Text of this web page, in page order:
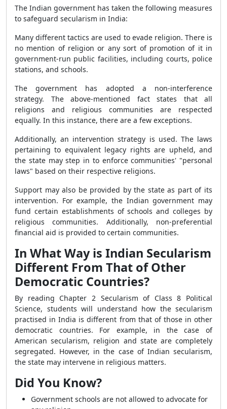
The Indian government has taken the following measures
to safeguard secularism in India:
Many different tactics are used to evade religion. There is
no mention of religion or any sort of promotion of it in
government-run public facilities, including courts, police
stations, and schools.
The government has adopted a non-interference
strategy. The above-mentioned fact states that all
religions and religious communities are respected
equally. In this instance, there are a few exceptions.
Additionally, an intervention strategy is used. The laws
pertaining to equivalent legacy rights are upheld, and
the state may step in to enforce communities' "personal
laws" based on their respective religions.
Support may also be provided by the state as part of its
intervention. For example, the Indian government may
fund certain establishments of schools and colleges by
religious communities. Additionally, non-preferential
financial aid is provided to certain communities.
In What Way is Indian Secularism
Different From That of Other
Democratic Countries?
By reading Chapter 2 Secularism of Class 8 Political
Science, students will understand how the secularism
practised in India is different from that of those in other
democratic countries. For example, in the case of
American secularism, religion and state are completely
segregated. However, in the case of Indian secularism,
the state may intervene in religious matters.
Did You Know?
Government schools are not allowed to advocate for